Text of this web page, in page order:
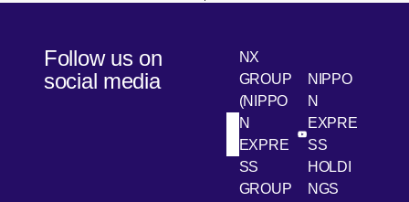
Follow us on
social media
LinkedIn
NX
GROUP
(NIPPO
N
EXPRE
SS
GROUP
[Open in new
Youtube
NIPPO
N
EXPRE
SS
HOLDI
NGS